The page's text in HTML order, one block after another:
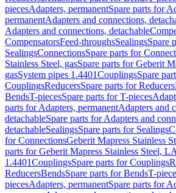
piecesAdapters, permanentSpare parts for
permanentAdapters and connections,
Adapters and connections, detachable
CompensatorsFeed-throughsSealingsSpare
SealingsConnectionsSpare parts for
Stainless Steel, gasSpare parts for Geberit
gasSystem pipes 1.4401CouplingsSpare
CouplingsReducersSpare parts for Reducers
BendsT-piecesSpare parts for T-pieces
parts for Adapters, permanentAdapters and
detachableSpare parts for Adapters and
detachableSealingsSpare parts for Sealings
for ConnectionsGeberit Mapress Stainless
parts for Geberit Mapress Stainless Steel,
1.4401CouplingsSpare parts for Couplings
ReducersBendsSpare parts for BendsT-
piecesAdapters, permanentSpare parts for